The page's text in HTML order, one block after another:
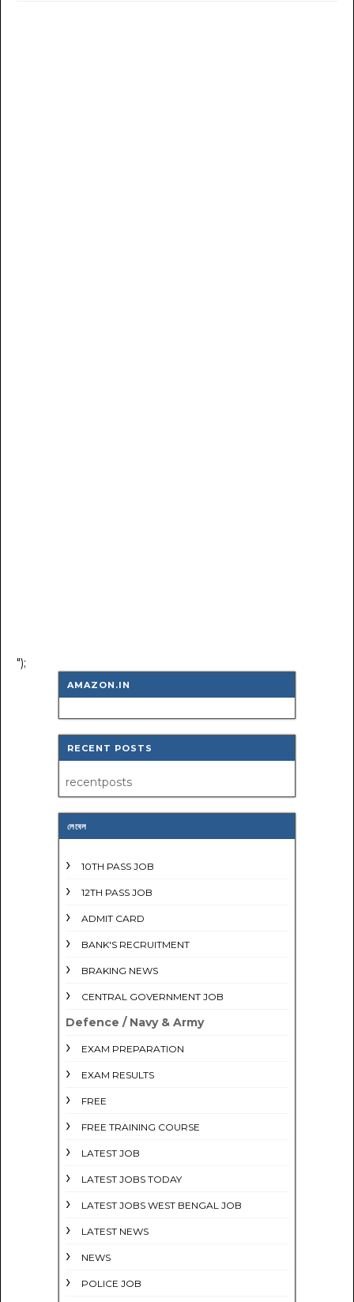
");
AMAZON.IN
RECENT POSTS
recentposts
লেবেল
10TH PASS JOB
12TH PASS JOB
ADMIT CARD
BANK'S RECRUITMENT
BRAKING NEWS
CENTRAL GOVERNMENT JOB
Defence / Navy & Army
EXAM PREPARATION
EXAM RESULTS
FREE
FREE TRAINING COURSE
LATEST JOB
LATEST JOBS TODAY
LATEST JOBS WEST BENGAL JOB
LATEST NEWS
NEWS
POLICE JOB